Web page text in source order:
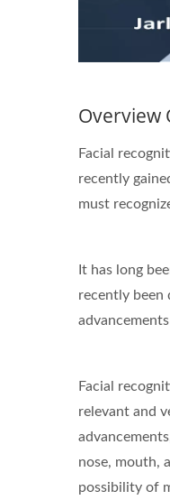
Overview
Facial
recently
must
It has long
recently been
Facial
relevant and
nose, mouth,
possibility of